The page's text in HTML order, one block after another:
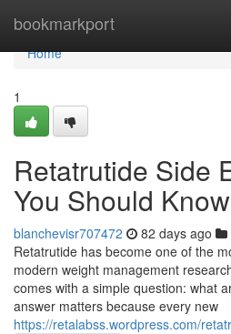
bookmarkport
Home
Home
1
Retatrutide Side
You Should Know
blanchevisr707472 82 days ago
Retatrutide has become one of the
modern weight management
comes with a simple question: what
answer matters because every new
https://retalabss.wordpress.com/